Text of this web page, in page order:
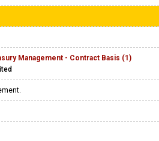
Management - Contract Basis (1)